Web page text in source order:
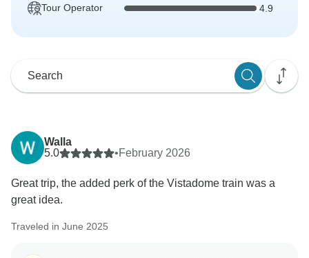
Tour Operator 4.9
Walla
5.0
•February 2026
Great trip, the added perk of the Vistadome train was a
great idea.
Traveled in June 2025